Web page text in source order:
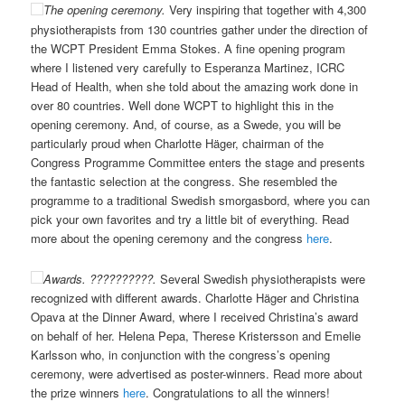
The opening ceremony. Very inspiring that together with 4,300
physiotherapists from 130 countries gather under the direction of
the WCPT President Emma Stokes. A fine opening program
where I listened very carefully to Esperanza Martinez, ICRC
Head of Health, when she told about the amazing work done in
over 80 countries. Well done WCPT to highlight this in the
opening ceremony. And, of course, as a Swede, you will be
particularly proud when Charlotte Häger, chairman of the
Congress Programme Committee enters the stage and presents
the fantastic selection at the congress. She resembled the
programme to a traditional Swedish smorgasbord, where you can
pick your own favorites and try a little bit of everything. Read
more about the opening ceremony and the congress here.
Awards. ??????????.Several Swedish physiotherapists were
recognized with different awards. Charlotte Häger and Christina
Opava at the Dinner Award, where I received Christina’s award
on behalf of her. Helena Pepa, Therese Kristersson and Emelie
Karlsson who, in conjunction with the congress’s opening
ceremony, were advertised as poster-winners. Read more about
the prize winners here. Congratulations to all the winners!